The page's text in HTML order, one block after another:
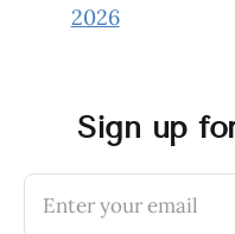
2026
Sign up
Enter your email